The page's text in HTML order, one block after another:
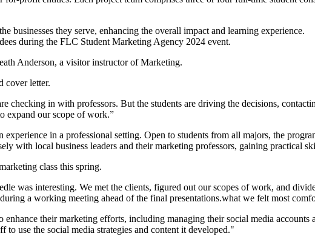
businesses they serve, enhancing the overall impact and learning experience.
Anderson, a visitor instructor of Marketing.
cover letter.
checking in with professors. But the students are driving the decisions,
expand our scope of work.”
in a professional setting. Open to students from all majors, the
with local business leaders and their marketing professors, gaining practical
class this spring.
was interesting. We met the clients, figured out our scopes of work, and
what we felt most
their marketing efforts, including managing their social media accounts
use the social media strategies and content it developed."